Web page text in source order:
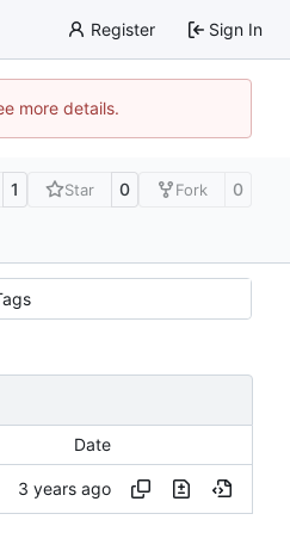
Register Sign In
more details.
1 Star 0 Fork 0
Date